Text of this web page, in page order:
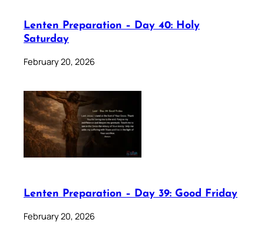
Lenten Preparation – Day 40: Holy
Saturday
February 20, 2026
Lenten Preparation – Day 39: Good Friday
February 20, 2026